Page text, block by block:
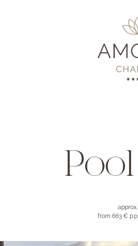
from 663 €